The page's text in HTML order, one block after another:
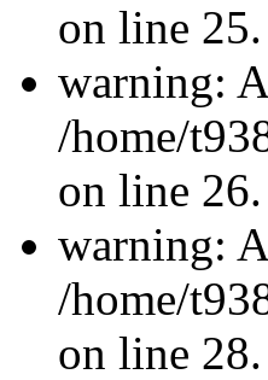
on line 25.
warning:
/home/
on line 26.
warning:
/home/
on line 28.